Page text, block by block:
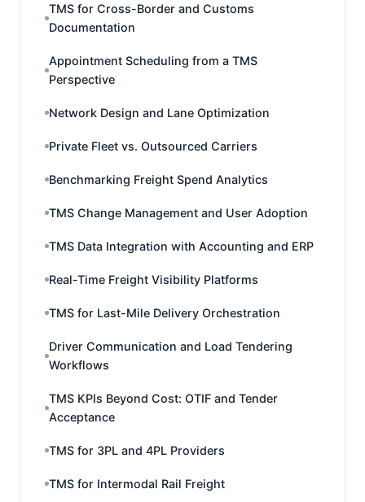
TMS for Cross-Border and Customs
Documentation
Appointment Scheduling from a TMS
Perspective
Network Design and Lane Optimization
Private Fleet vs. Outsourced Carriers
Benchmarking Freight Spend Analytics
TMS Change Management and User Adoption
TMS Data Integration with Accounting and ERP
Real-Time Freight Visibility Platforms
TMS for Last-Mile Delivery Orchestration
Driver Communication and Load Tendering
Workflows
TMS KPIs Beyond Cost: OTIF and Tender
Acceptance
TMS for 3PL and 4PL Providers
TMS for Intermodal Rail Freight